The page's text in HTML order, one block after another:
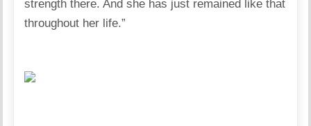
strength there. And she has just remained like that
throughout her life.”